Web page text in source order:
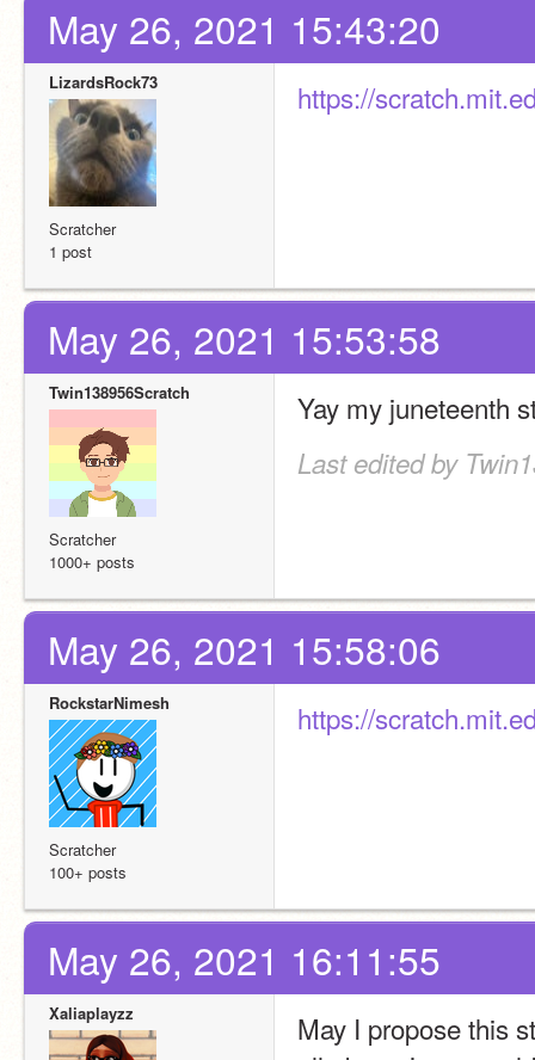
May 26, 2021 15:43:20
LizardsRock73
Scratcher
1 post
https://
May 26, 2021 15:53:58
Twin138956Scratch
Scratcher
1000+ posts
Yay my juneteenth
Last edited by
May 26, 2021 15:58:06
RockstarNimesh
Scratcher
100+ posts
https://
May 26, 2021 16:11:55
Xaliaplayzz
May I propose this